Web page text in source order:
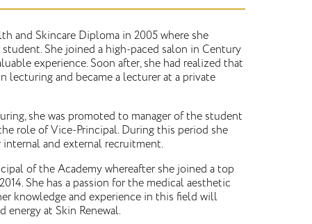
and Skincare Diploma in 2005 where she
She joined a high-paced salon in Century
experience. Soon after, she had realized that
lecturing and became a lecturer at a private
she was promoted to manager of the student
role of Vice-Principal. During this period she
and external recruitment.
of the Academy whereafter she joined a top
She has a passion for the medical aesthetic
knowledge and experience in this field will
energy at Skin Renewal.